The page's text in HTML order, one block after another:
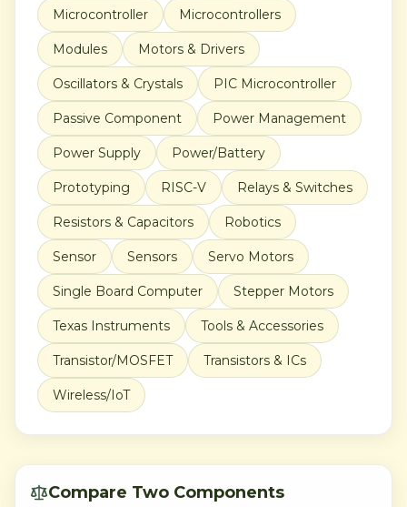
Microcontroller Microcontrollers
Modules Motors & Drivers
Oscillators & Crystals PIC Microcontroller
Passive Component Power Management
Power Supply Power/Battery
Prototyping RISC-V Relays & Switches
Resistors & Capacitors Robotics
Sensor Sensors Servo Motors
Single Board Computer Stepper Motors
Texas Instruments Tools & Accessories
Transistor/MOSFET Transistors & ICs
Wireless/IoT
Compare Two Components